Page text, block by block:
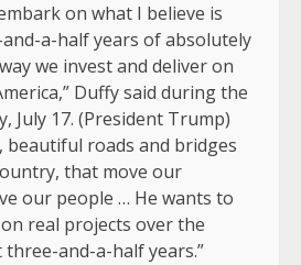
on what I believe is
a-half years of absolutely
we invest and deliver on
Duffy said during the
July 17. (President Trump)
beautiful roads and bridges
that move our
our people … He wants to
real projects over the
and-a-half years.”